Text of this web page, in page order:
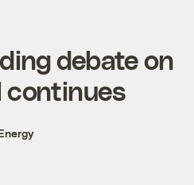
debate on
continues